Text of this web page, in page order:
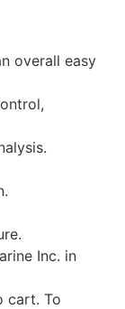
overall easy
Inc. in
cart. To